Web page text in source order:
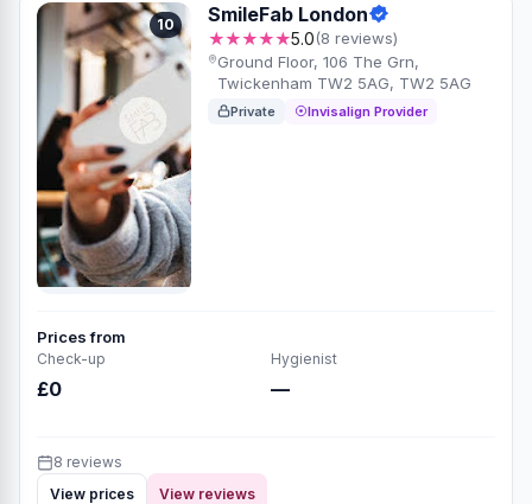
10 SmileFab London
★★★★★5.0(8 reviews)
Ground Floor, 106 The Grn,
Twickenham TW2 5AG, TW2 5AG
Private Invisalign Provider
Prices from
Check-up
£0
Hygienist
—
8 reviews
View prices
View reviews